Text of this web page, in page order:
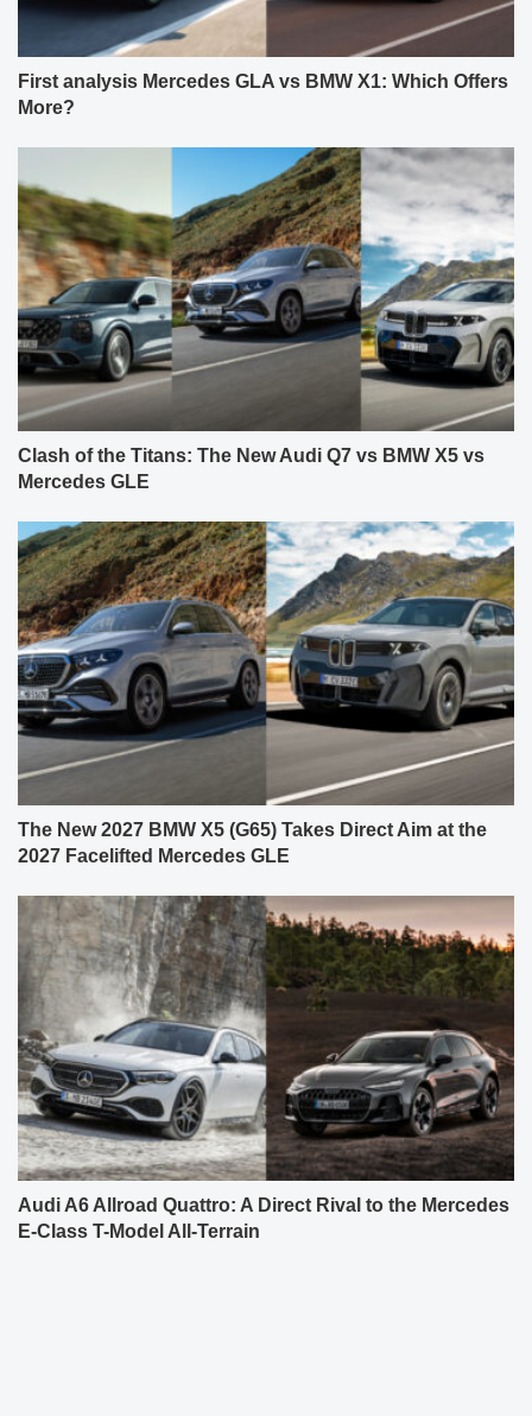
First analysis Mercedes GLA vs BMW X1: Which Offers
More?
Clash of the Titans: The New Audi Q7 vs BMW X5 vs
Mercedes GLE
The New 2027 BMW X5 (G65) Takes Direct Aim at the
2027 Facelifted Mercedes GLE
Audi A6 Allroad Quattro: A Direct Rival to the Mercedes
E-Class T-Model All-Terrain